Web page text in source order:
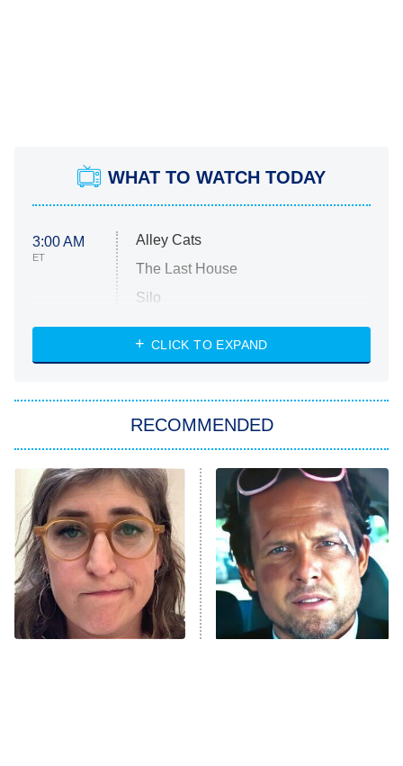
WHAT TO WATCH TODAY
3:00 AM
ET
Alley Cats
The Last House
Silo
The Strangers: Chapter 2
Power Book III: Raising Kanan
The Secret Lives of Suburban
Housewives
9:00 PM
ET
Fightland
Life, Larry, and the Pursuit of
Unhappiness
CLICK TO EXPAND
RECOMMENDED